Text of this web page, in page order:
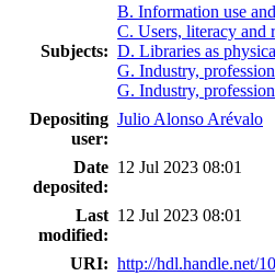
Subjects:
B. Information use
C. Users, literacy and
D. Libraries as
G. Industry,
G. Industry,
Depositing
user:
Julio Alonso Arévalo
Date
deposited:
12 Jul 2023 08:01
Last
modified:
12 Jul 2023 08:01
URI: http://hdl.handle.net/